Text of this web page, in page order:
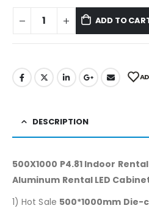
ADD TO
DESCRIPTION
500X1000 P4.81 Indoor
Aluminum Rental LED
1) Hot Sale 500*1000mm